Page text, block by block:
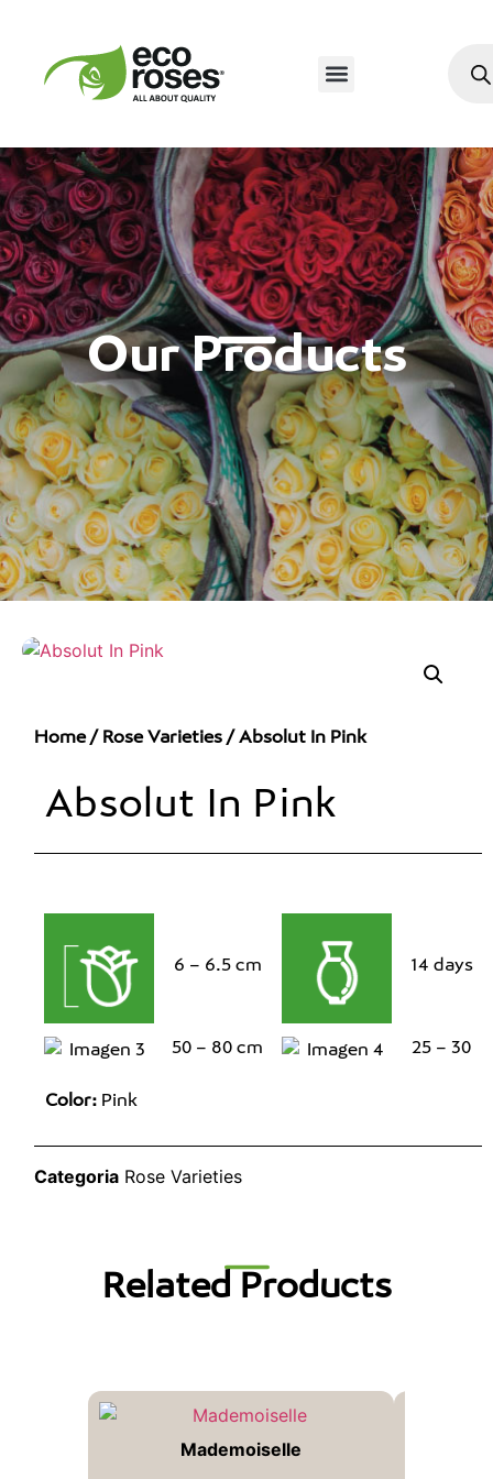
Our Products
Home/ Rose Varieties / Absolut In Pink
Absolut In Pink
6 – 6.5 cm 14 days
50 – 80 cm 25 – 30
Color: Pink
Categoria Rose Varieties
Related Products
Mademoiselle